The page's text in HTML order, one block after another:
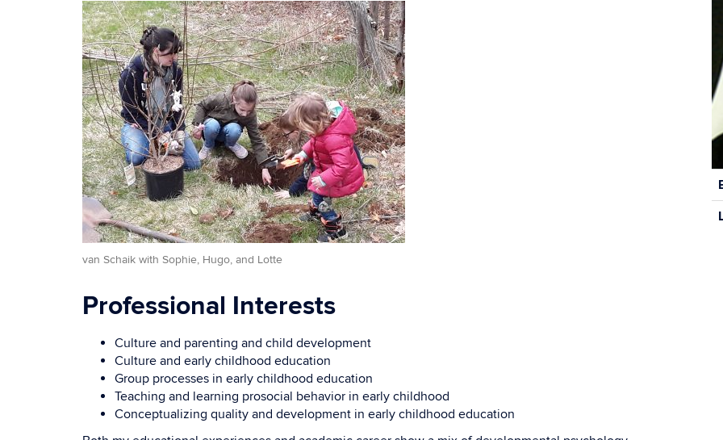
van Schaik with Sophie, Hugo, and Lotte
Professional Interests
Culture and parenting and child development
Culture and early childhood education
Group processes in early childhood education
Teaching and learning prosocial behavior in early childhood
Conceptualizing quality and development in early childhood education